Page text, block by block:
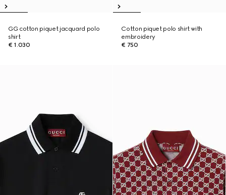
GG cotton piquet jacquard polo
shirt
€ 1.030
Cotton piquet polo shirt with
embroidery
€ 750